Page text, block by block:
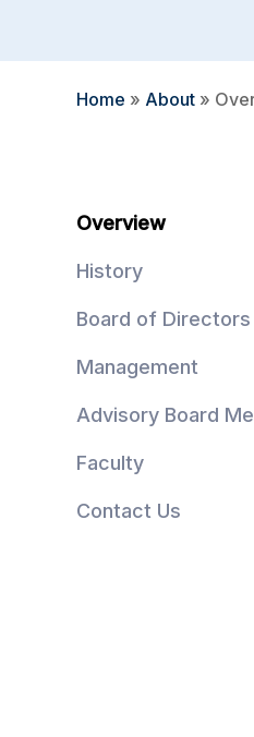
Home » About »
Overview
History
Board of Directors
Management
Advisory Board
Faculty
Contact Us